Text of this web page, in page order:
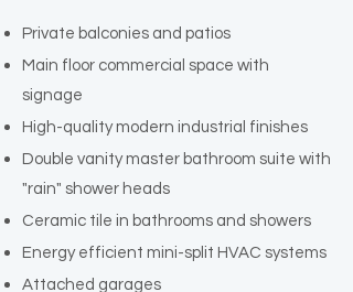
Private balconies and patios
Main floor commercial space with
signage
High-quality modern industrial finishes
Double vanity master bathroom suite with
"rain" shower heads
Ceramic tile in bathrooms and showers
Energy efficient mini-split HVAC systems
Attached garages